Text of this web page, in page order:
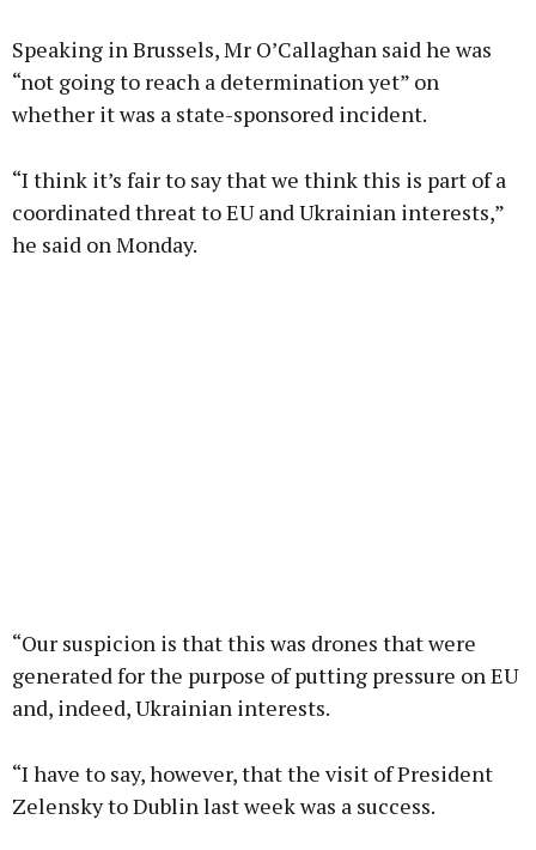
Speaking in Brussels, Mr O’Callaghan said he was
“not going to reach a determination yet” on
whether it was a state-sponsored incident.
“I think it’s fair to say that we think this is part of a
coordinated threat to EU and Ukrainian interests,”
he said on Monday.
“Our suspicion is that this was drones that were
generated for the purpose of putting pressure on EU
and, indeed, Ukrainian interests.
“I have to say, however, that the visit of President
Zelensky to Dublin last week was a success.